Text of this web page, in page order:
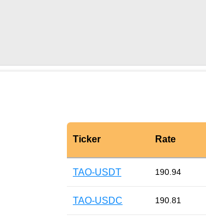
Ticker Rate
TAO-USDT 190.94
TAO-USDC 190.81